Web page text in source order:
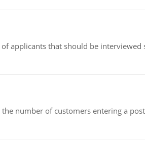
that should be interviewed
number of customers entering a